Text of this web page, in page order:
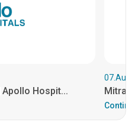
Apollo Hospit...